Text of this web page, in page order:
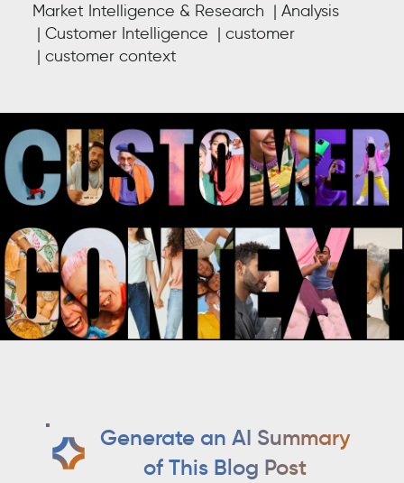
Market Intelligence & Research
Analysis
Customer Intelligence
customer
customer context
Generate an AI Summary
of This Blog Post